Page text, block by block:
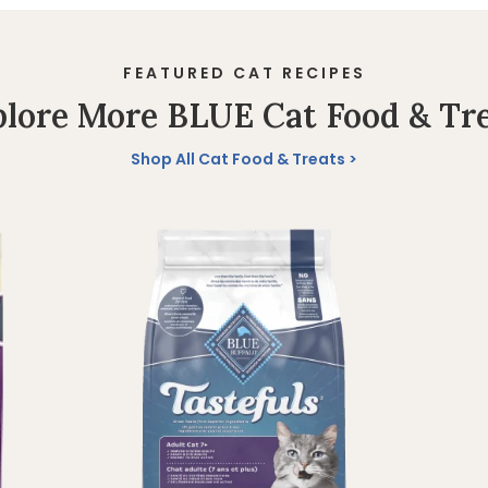
FEATURED CAT RECIPES
More BLUE Cat Food &
Shop All Cat Food & Treats